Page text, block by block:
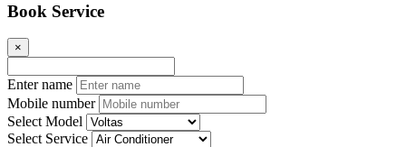
Book Service
×
Enter name
Mobile number
Select Model
Select Service